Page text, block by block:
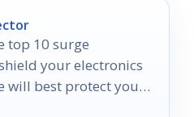
top 10 surge
your electronics
will best protect your